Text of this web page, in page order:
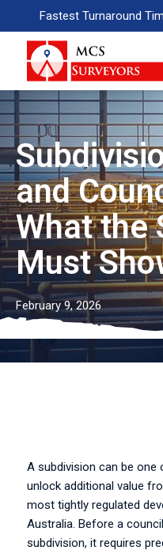
Fastest Turnaround
and
What the
Must
February 9, 2026
A subdivision can be
unlock additional value
most tightly regulated
Australia. Before a
subdivision, it requires